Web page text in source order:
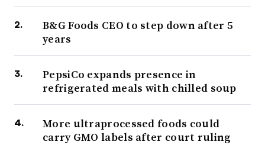
B&G Foods CEO to step down after 5
years
PepsiCo expands presence in
refrigerated meals with chilled soup
More ultraprocessed foods could
carry GMO labels after court ruling